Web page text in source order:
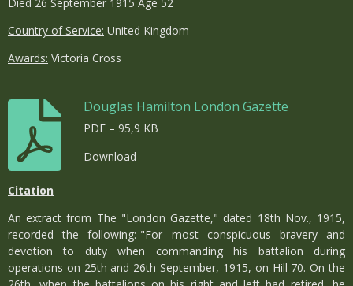
Country of Service: United Kingdom
Awards: Victoria Cross
Douglas Hamilton London Gazette
PDF – 95,9 KB
Download
Citation
An extract from The "London Gazette," dated 18th Nov., 1915,
recorded the following:-"For most conspicuous bravery and
devotion to duty when commanding his battalion during
operations on 25th and 26th September, 1915, on Hill 70. On the